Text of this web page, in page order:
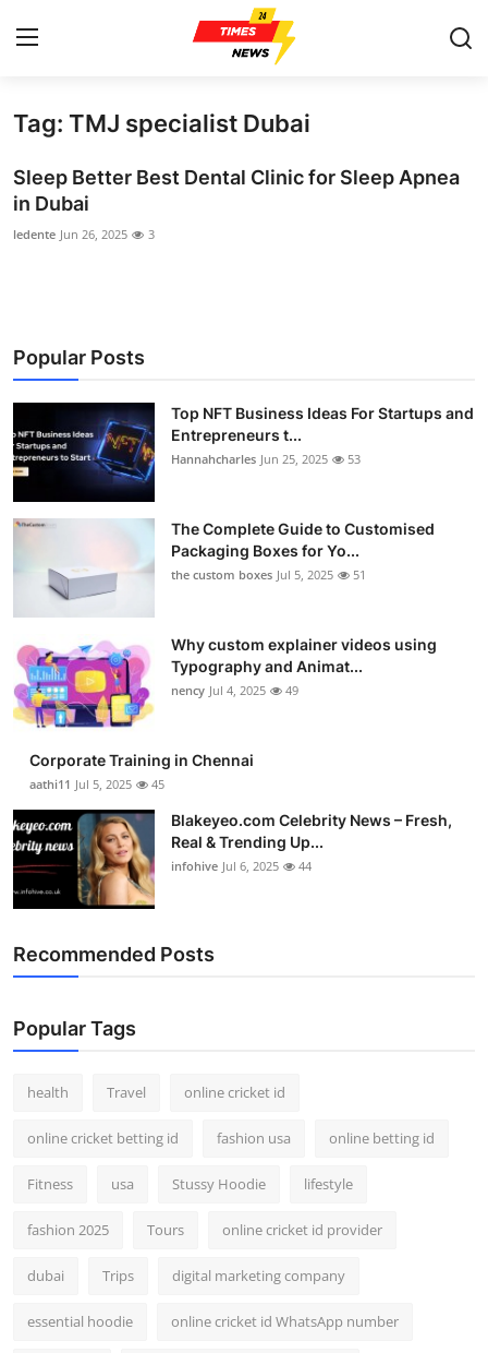
Home
Contact
Press Release
About
News Network
Submit Press Release
Health
Guest Posting
Advertise with US
Crypto
Business
Finance
Tech
Real Estate
General
How To
Support Number
Tag: TMJ specialist Dubai
Sleep Better Best Dental Clinic for Sleep Apnea
in Dubai
ledente Jun 26, 2025 3
Popular Posts
Top NFT Business Ideas For Startups and
Entrepreneurs t...
Hannahcharles Jun 25, 2025 53
The Complete Guide to Customised
Packaging Boxes for Yo...
the custom boxes Jul 5, 2025 51
Why custom explainer videos using
Typography and Animat...
nency Jul 4, 2025 49
Corporate Training in Chennai
aathi11 Jul 5, 2025 45
Blakeyeo.com Celebrity News – Fresh,
Real & Trending Up...
infohive Jul 6, 2025 44
Recommended Posts
Popular Tags
health Travel online cricket id
online cricket betting id fashion usa online betting id
Fitness usa Stussy Hoodie lifestyle
fashion 2025 Tours online cricket id provider
dubai Trips digital marketing company
essential hoodie online cricket id WhatsApp number